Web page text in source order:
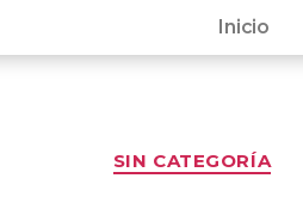
Inicio
SIN CATEGORÍA